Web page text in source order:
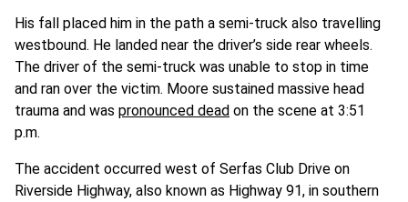
His fall placed him in the path a semi-truck also travelling
westbound. He landed near the driver’s side rear wheels.
The driver of the semi-truck was unable to stop in time
and ran over the victim. Moore sustained massive head
trauma and was pronounced dead on the scene at 3:51
p.m.
The accident occurred west of Serfas Club Drive on
Riverside Highway, also known as Highway 91, in southern